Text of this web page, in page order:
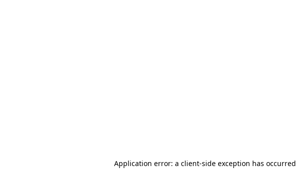
Application error: a client-side exception has occurred